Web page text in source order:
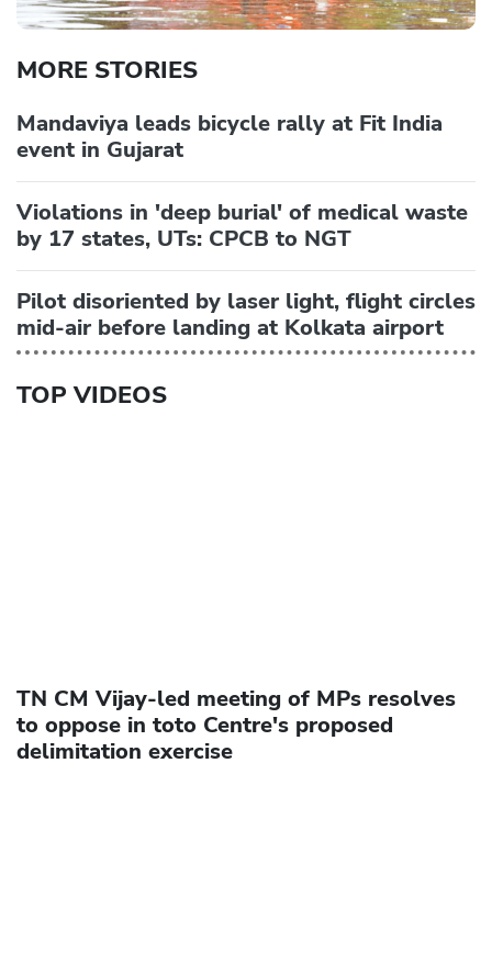
MORE STORIES
Mandaviya leads bicycle rally at Fit India
event in Gujarat
Violations in 'deep burial' of medical waste
by 17 states, UTs: CPCB to NGT
Pilot disoriented by laser light, flight circles
mid-air before landing at Kolkata airport
TOP VIDEOS
TN CM Vijay-led meeting of MPs resolves
to oppose in toto Centre's proposed
delimitation exercise